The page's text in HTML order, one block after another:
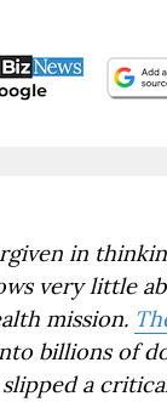
in
very little
mission.
billions of
slipped a